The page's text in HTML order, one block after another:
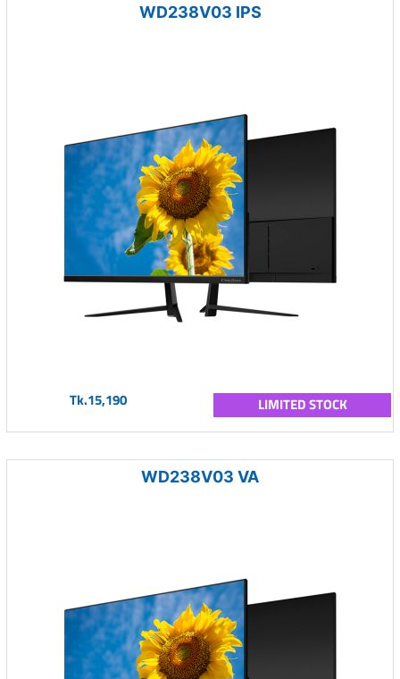
WD238V03 IPS
Tk.15,190 LIMITED STOCK
WD238V03 VA